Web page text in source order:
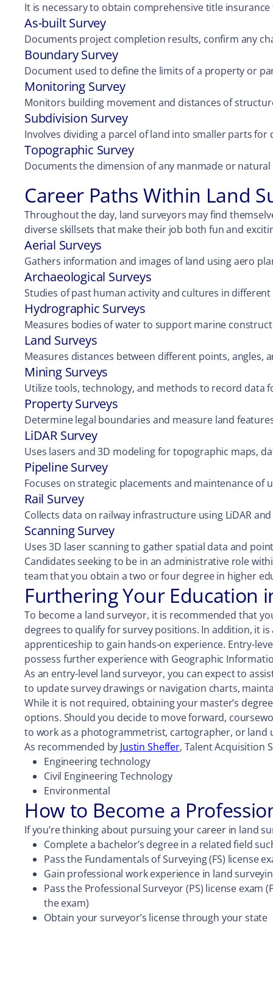
It is necessary to obtain comprehensive title
As-built Survey
Documents project completion results, confirm any
Boundary Survey
Document used to define the limits of a property or
Monitoring Survey
Monitors building movement and distances of
Subdivision Survey
Involves dividing a parcel of land into smaller parts for
Topographic Survey
Documents the dimension of any manmade or
Career Paths Within Land
Throughout the day, land surveyors may find
diverse skillsets that make their job both fun and
Aerial Surveys
Gathers information and images of land using aero
Archaeological Surveys
Studies of past human activity and cultures in different
Hydrographic Surveys
Measures bodies of water to support marine
Land Surveys
Measures distances between different points, angles,
Mining Surveys
Utilize tools, technology, and methods to record data
Property Surveys
Determine legal boundaries and measure land
LiDAR Survey
Uses lasers and 3D modeling for topographic maps,
Pipeline Survey
Focuses on strategic placements and maintenance of
Rail Survey
Collects data on railway infrastructure using LiDAR
Scanning Survey
Uses 3D laser scanning to gather spatial data and
Candidates seeking to be in an administrative role
team that you obtain a two or four degree in higher
Furthering Your Education
To become a land surveyor, it is recommended that
degrees to qualify for survey positions. In addition, it
apprenticeship to gain hands-on experience. Entry-
possess further experience with Geographic
As an entry-level land surveyor, you can expect to
to update survey drawings or navigation charts,
While it is not required, obtaining your master’s
options. Should you decide to move forward,
to work as a photogrammetrist, cartographer, or land
As recommended by Justin Sheffer, Talent Acquisition
Engineering technology
Civil Engineering Technology
Environmental
How to Become a
If you’re thinking about pursuing your career in land
Complete a bachelor’s degree in a related field
Pass the Fundamentals of Surveying (FS) license
Gain professional work experience in land
Pass the Professional Surveyor (PS) license
the exam)
Obtain your surveyor’s license through your state